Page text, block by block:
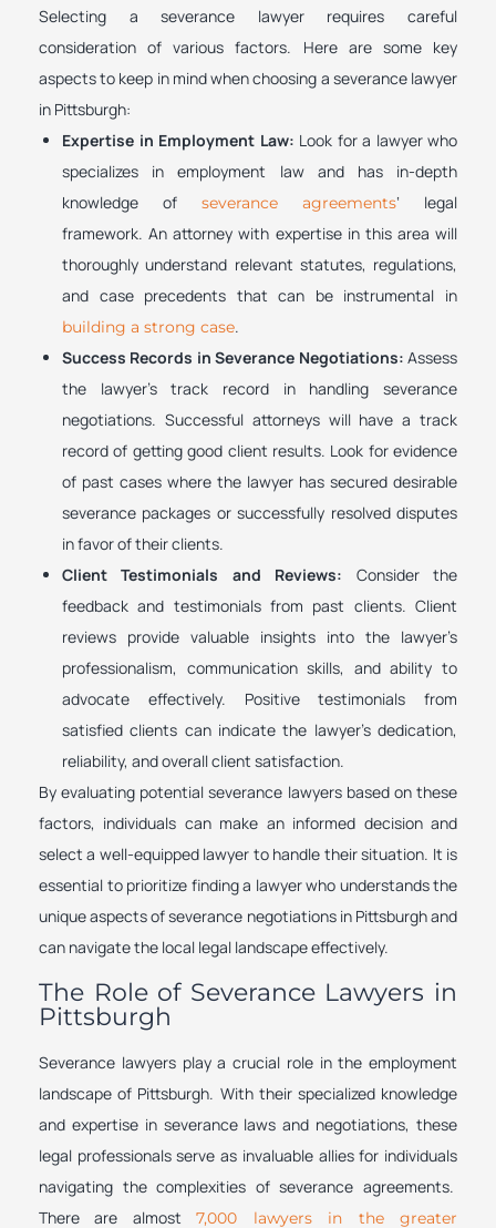
Selecting a severance lawyer requires careful
consideration of various factors. Here are some key
aspects to keep in mind when choosing a severance lawyer
in Pittsburgh:
Expertise in Employment Law: Look for a lawyer who
specializes in employment law and has in-depth
knowledge of severance agreements‘ legal
framework. An attorney with expertise in this area will
thoroughly understand relevant statutes, regulations,
and case precedents that can be instrumental in
building a strong case.
Success Records in Severance Negotiations: Assess
the lawyer’s track record in handling severance
negotiations. Successful attorneys will have a track
record of getting good client results. Look for evidence
of past cases where the lawyer has secured desirable
severance packages or successfully resolved disputes
in favor of their clients.
Client Testimonials and Reviews: Consider the
feedback and testimonials from past clients. Client
reviews provide valuable insights into the lawyer’s
professionalism, communication skills, and ability to
advocate effectively. Positive testimonials from
satisfied clients can indicate the lawyer’s dedication,
reliability, and overall client satisfaction.
By evaluating potential severance lawyers based on these
factors, individuals can make an informed decision and
select a well-equipped lawyer to handle their situation. It is
essential to prioritize finding a lawyer who understands the
unique aspects of severance negotiations in Pittsburgh and
can navigate the local legal landscape effectively.
The Role of Severance Lawyers in
Pittsburgh
Severance lawyers play a crucial role in the employment
landscape of Pittsburgh. With their specialized knowledge
and expertise in severance laws and negotiations, these
legal professionals serve as invaluable allies for individuals
navigating the complexities of severance agreements.
There are almost7,000 lawyers in the greater